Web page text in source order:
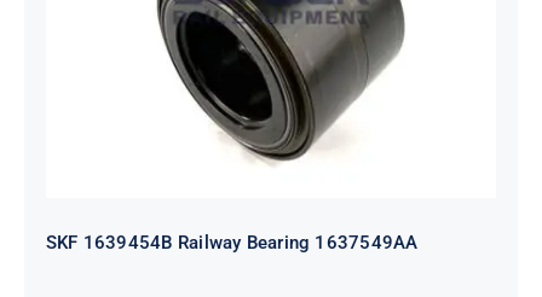
SKF 1639454B Railway Bearing 1637549AA